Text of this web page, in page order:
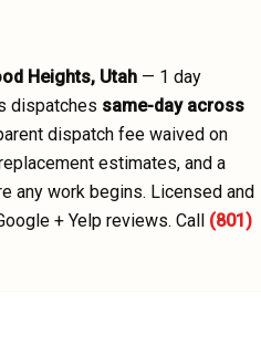
Heights, Utah — 1 day
dispatches same-day across
dispatch fee waived on
estimates, and a
any work begins. Licensed and
+ Yelp reviews. Call (801)